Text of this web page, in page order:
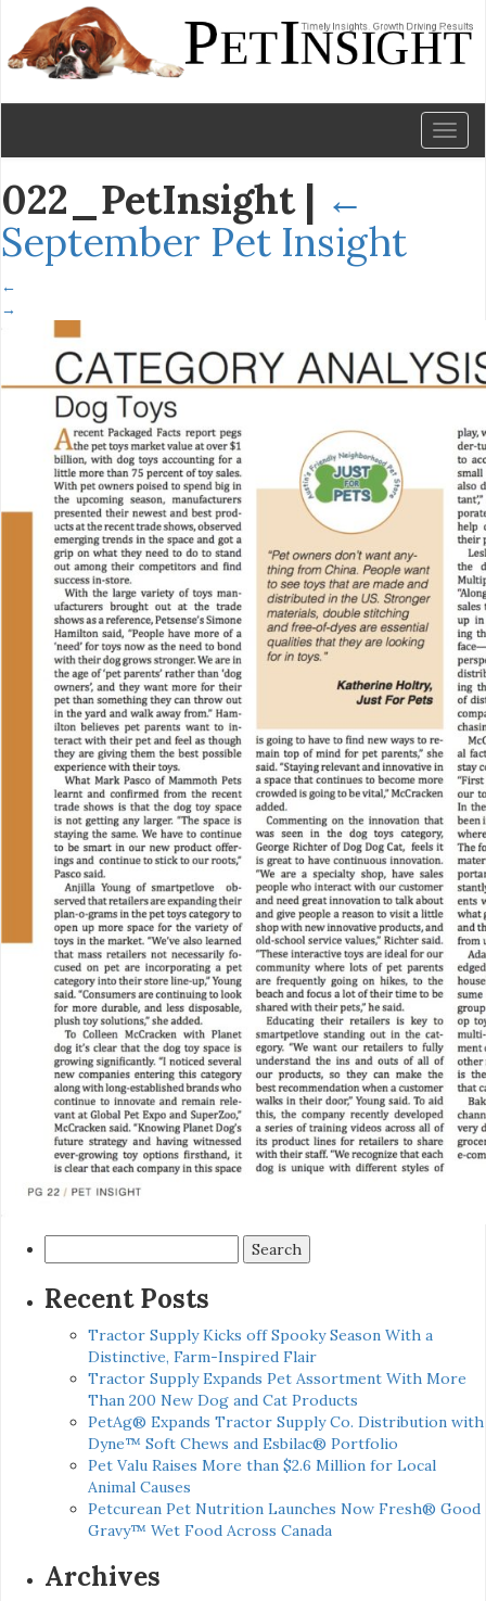
022_PetInsight | ←
September Pet Insight
←
→
for:
Recent Posts
Tractor Supply Kicks off Spooky Season With a
Distinctive, Farm-Inspired Flair
Tractor Supply Expands Pet Assortment With More
Than 200 New Dog and Cat Products
PetAg® Expands Tractor Supply Co. Distribution with
Dyne™ Soft Chews and Esbilac® Portfolio
Pet Valu Raises More than $2.6 Million for Local
Animal Causes
Petcurean Pet Nutrition Launches Now Fresh® Good
Gravy™ Wet Food Across Canada
Archives